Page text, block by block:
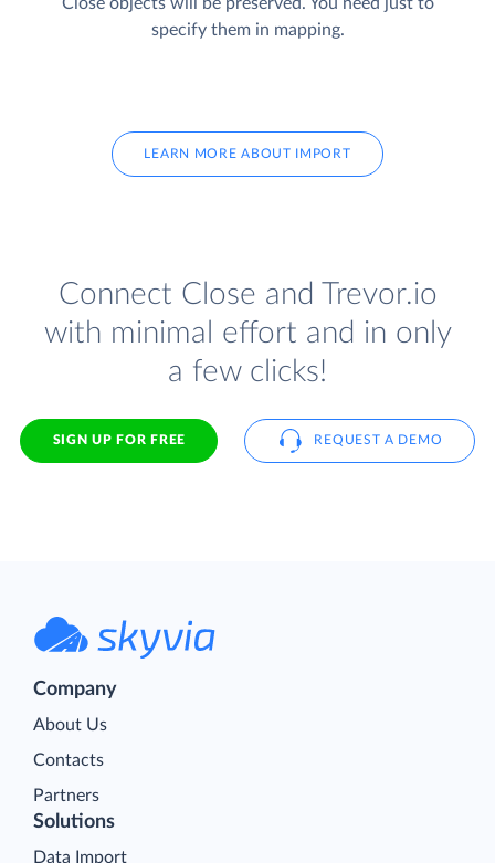
Close objects will be preserved. You need just to
specify them in mapping.
LEARN MORE ABOUT IMPORT
Connect Close and Trevor.io
with minimal effort and in only
a few clicks!
SIGN UP FOR FREE REQUEST A DEMO
Company
About Us
Contacts
Partners
Solutions
Data Import